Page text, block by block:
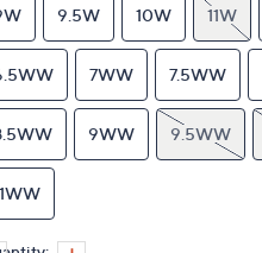
9.5W 10W 11W
7WW 7.5WW
9WW 9.5WW